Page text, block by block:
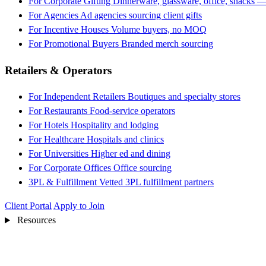
For Agencies Ad agencies sourcing client gifts
For Incentive Houses Volume buyers, no MOQ
For Promotional Buyers Branded merch sourcing
Retailers & Operators
For Independent Retailers Boutiques and specialty stores
For Restaurants Food-service operators
For Hotels Hospitality and lodging
For Healthcare Hospitals and clinics
For Universities Higher ed and dining
For Corporate Offices Office sourcing
3PL & Fulfillment Vetted 3PL fulfillment partners
Client Portal Apply to Join
Resources